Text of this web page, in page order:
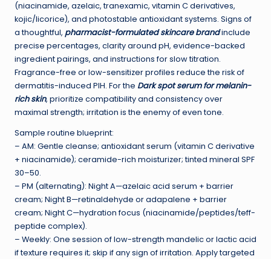
(niacinamide, azelaic, tranexamic, vitamin C derivatives,
kojic/licorice), and photostable antioxidant systems. Signs of
a thoughtful, pharmacist-formulated skincare brandinclude
precise percentages, clarity around pH, evidence-backed
ingredient pairings, and instructions for slow titration.
Fragrance-free or low-sensitizer profiles reduce the risk of
dermatitis-induced PIH. For the Dark spot serum for melanin-
rich skin, prioritize compatibility and consistency over
maximal strength; irritation is the enemy of even tone.
Sample routine blueprint:
– AM: Gentle cleanse; antioxidant serum (vitamin C derivative
+ niacinamide); ceramide-rich moisturizer; tinted mineral SPF
30–50.
– PM (alternating): Night A—azelaic acid serum + barrier
cream; Night B—retinaldehyde or adapalene + barrier
cream; Night C—hydration focus (niacinamide/peptides/teff-
peptide complex).
– Weekly: One session of low-strength mandelic or lactic acid
if texture requires it; skip if any sign of irritation. Apply targeted